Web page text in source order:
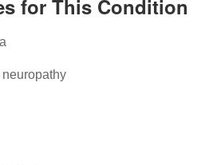
for This Condition